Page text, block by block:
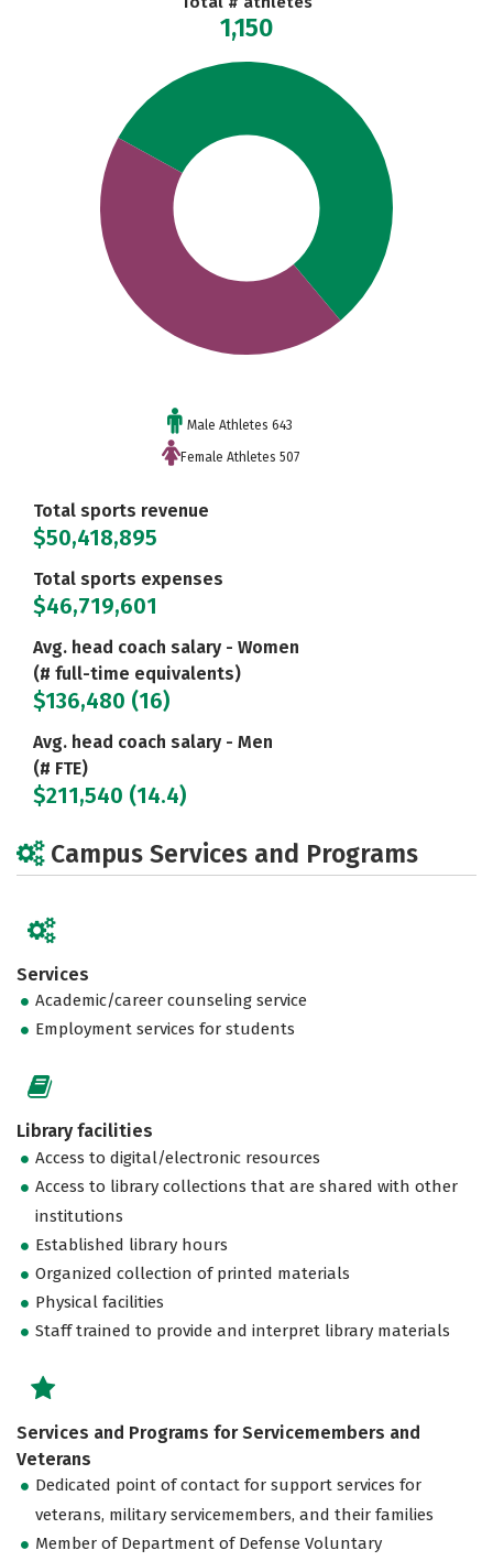
1,150
Male Athletes 643
Female Athletes 507
Total sports revenue
$50,418,895
Total sports expenses
$46,719,601
Avg. head coach salary - Women
(# full-time equivalents)
$136,480 (16)
Avg. head coach salary - Men
(# FTE)
$211,540 (14.4)
Campus Services and Programs
Services
Academic/career counseling service
Employment services for students
Library facilities
Access to digital/electronic resources
Access to library collections that are shared with other
institutions
Established library hours
Organized collection of printed materials
Physical facilities
Staff trained to provide and interpret library materials
Services and Programs for Servicemembers and
Veterans
Dedicated point of contact for support services for
veterans, military servicemembers, and their families
Member of Department of Defense Voluntary